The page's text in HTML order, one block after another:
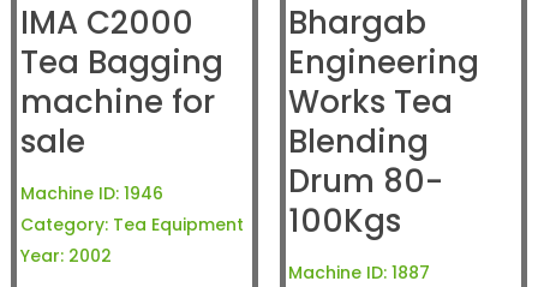
IMA C2000
Tea Bagging
machine for
sale
Machine ID: 1946
Category: Tea Equipment
Year: 2002
Bhargab
Engineering
Works Tea
Blending
Drum 80-
100Kgs
Machine ID: 1887